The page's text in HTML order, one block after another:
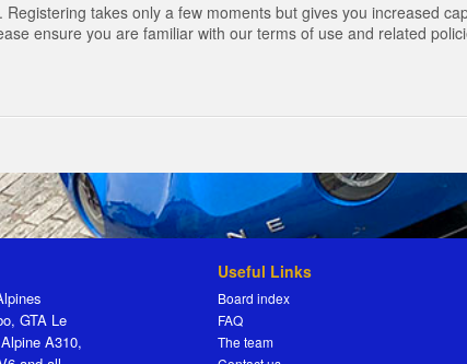
takes only a few moments but gives you increased
ensure you are familiar with our terms of use and related
GTA Le
A310,
Useful Links
Board index
FAQ
The team